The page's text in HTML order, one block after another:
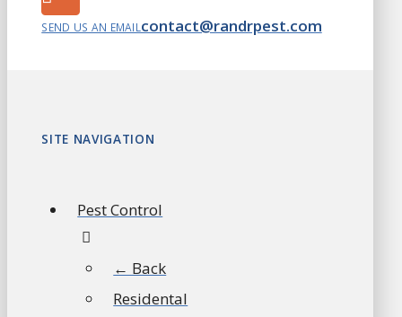
SEND US AN EMAIL contact@randrpest.com
SITE NAVIGATION
Pest Control
← Back
Residental